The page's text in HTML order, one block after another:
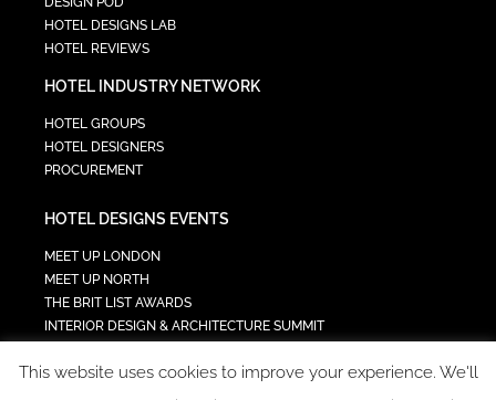
HOTEL DESIGNS LAB
HOTEL REVIEWS
HOTEL INDUSTRY NETWORK
HOTEL GROUPS
HOTEL DESIGNERS
PROCUREMENT
HOTEL DESIGNS EVENTS
MEET UP LONDON
MEET UP NORTH
THE BRIT LIST AWARDS
INTERIOR DESIGN & ARCHITECTURE SUMMIT
TECH IN HOSPITALITY SUMMIT
This website uses cookies to improve your experience. We'll